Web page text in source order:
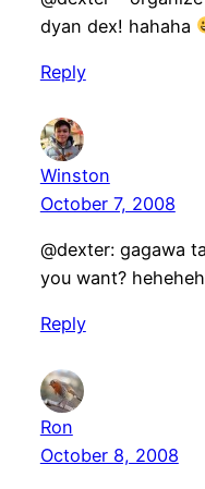
dyan dex! hahaha
Reply
Winston
October 7, 2008
@dexter: gagawa
you want?
Reply
Ron
October 8, 2008